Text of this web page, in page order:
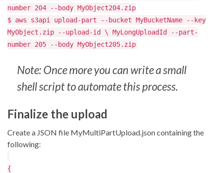
number 204 --body MyObject204.zip
$ aws s3api upload-part --bucket MyBucketName --key
MyObject.zip --upload-id \ MyLongUploadId --part-
number 205 --body MyObject205.zip
Note: Once more you can write a small
shell script to automate this process.
Finalize the upload
Create a JSON file MyMultiPartUpload.json containing the
following:
{